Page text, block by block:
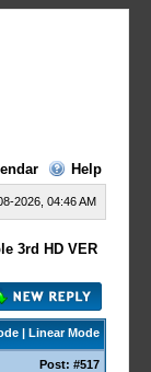
Help
2026, 04:46 AM
3rd HD VER
| Linear Mode
Post: #517